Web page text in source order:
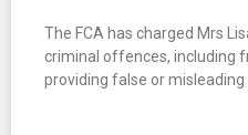
The FCA has charged Mrs
criminal offences, including
providing false or